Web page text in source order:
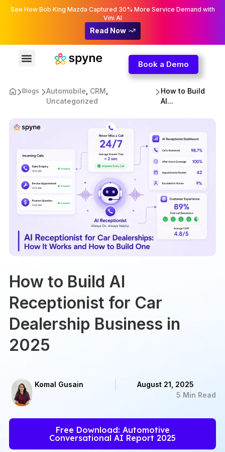
See How Bob King Mazda Captured 30% More Service Demand with
Vini AI
Read Now
Book a Demo
Blogs Automobile CRM
Uncategorized
How to Build
AI...
How to Build AI
Receptionist for Car
Dealership Business in
2025
Komal Gusain
August 21, 2025
5 Min Read
Free Download: Automotive
Conversational AI Report 2025